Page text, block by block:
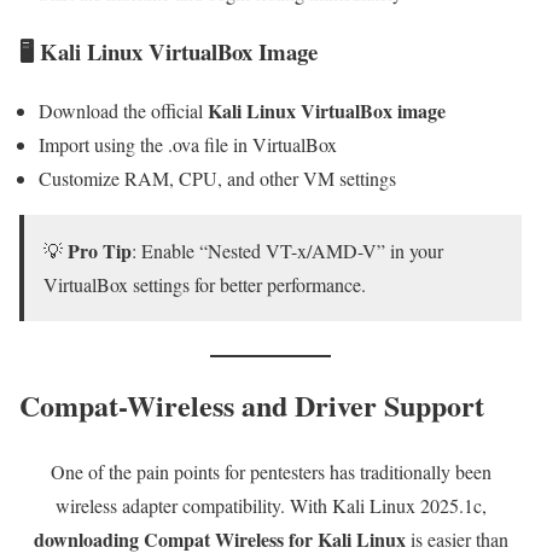
🖥 Kali Linux VirtualBox Image
Download the official Kali Linux VirtualBox image
Import using the .ova file in VirtualBox
Customize RAM, CPU, and other VM settings
💡Pro Tip: Enable “Nested VT-x/AMD-V” in your
VirtualBox settings for better performance.
Compat-Wireless and Driver Support
One of the pain points for pentesters has traditionally been
wireless adapter compatibility. With Kali Linux 2025.1c,
downloading Compat Wireless for Kali Linuxis easier than